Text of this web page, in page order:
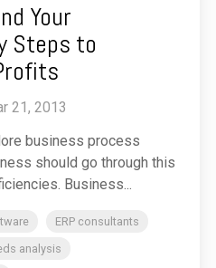
Your
Steps to
21, 2013
business process
should go through this
Business...
ERP consultants
analysis